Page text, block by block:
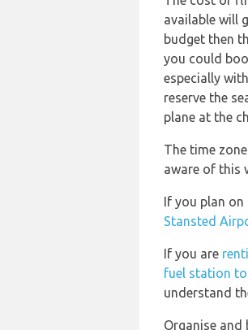
available will
budget then
you could
especially
reserve the
plane at the
The time
aware of this
If you plan
Stansted
If you are
fuel station
understand
Organise